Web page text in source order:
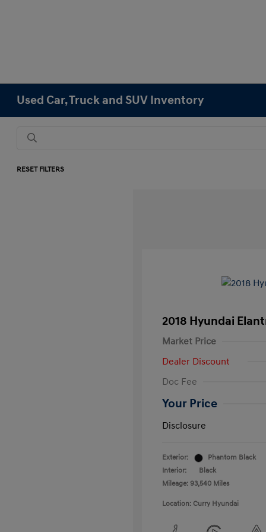
Used Car, Truck and SUV Inventory
RESET FILTERS
2018 Hyundai
Market Price
Dealer Discount
Doc Fee
Your Price
Disclosure
Exterior:
Phantom Black
Interior:
Black
Mileage: 93,540 Miles
Location: Curry Hyundai